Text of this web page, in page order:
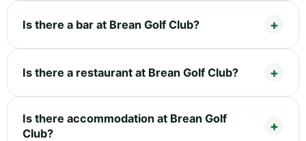
Is there a bar at Brean Golf Club?
Is there a restaurant at Brean Golf Club?
Is there accommodation at Brean Golf
Club?